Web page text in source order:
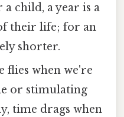
child, a year is a
their life; for an
shorter.
flies when we're
or stimulating
time drags when